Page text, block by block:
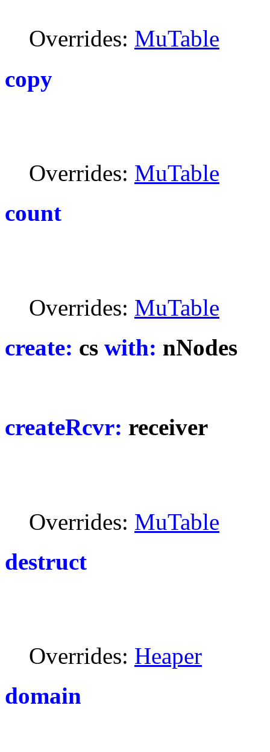
Overrides: MuTable
copy
Overrides: MuTable
count
Overrides: MuTable
create: cs with: nNodes
createRcvr: receiver
Overrides: MuTable
destruct
Overrides: Heaper
domain